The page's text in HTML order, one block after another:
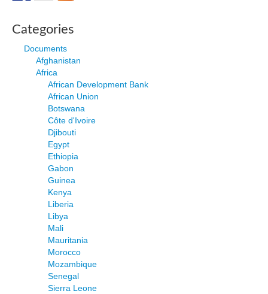
Categories
Documents
Afghanistan
Africa
African Development Bank
African Union
Botswana
Côte d'Ivoire
Djibouti
Egypt
Ethiopia
Gabon
Guinea
Kenya
Liberia
Libya
Mali
Mauritania
Morocco
Mozambique
Senegal
Sierra Leone